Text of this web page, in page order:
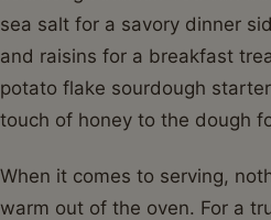
sea salt for a savory dinner
and raisins for a breakfast
potato flake sourdough
touch of honey to the dough
When it comes to serving,
warm out of the oven. For a